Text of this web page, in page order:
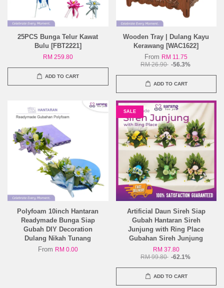
25PCS Bunga Telur Kawat
Bulu [FBT2221]
RM 259.80
ADD TO CART
Wooden Tray | Dulang Kayu
Kerawang [WAC1622]
From RM 11.75
RM 26.90 -56.3%
ADD TO CART
Polyfoam 10inch Hantaran
Readymade Bunga Siap
Gubah DIY Decoration
Dulang Nikah Tunang
From RM 0.00
SALE
Artificial Daun Sireh Siap
Gubah Hantaran Sireh
Junjung with Ring Place
Gubahan Sireh Junjung
RM 37.80
RM 99.80 -62.1%
ADD TO CART